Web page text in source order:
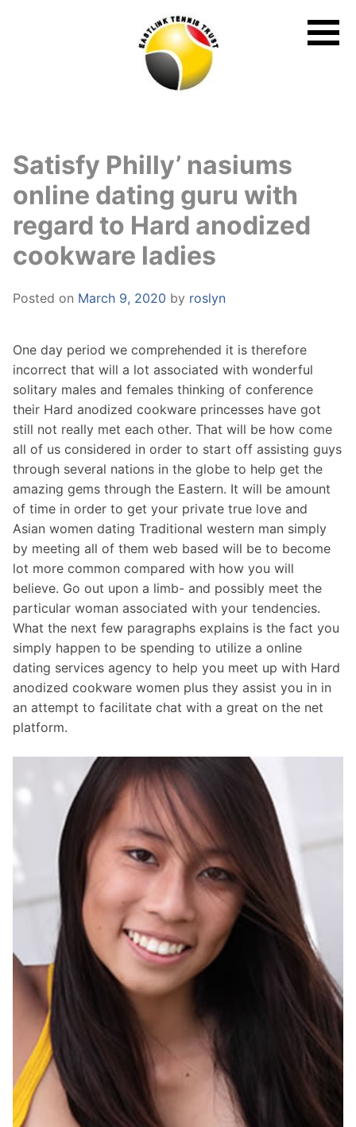
Satisfy Philly’ nasiums
online dating guru with
regard to Hard anodized
cookware ladies
Posted on March 9, 2020 by roslyn
One day period we comprehended it is therefore
incorrect that will a lot associated with wonderful
solitary males and females thinking of conference
their Hard anodized cookware princesses have got
still not really met each other. That will be how come
all of us considered in order to start off assisting guys
through several nations in the globe to help get the
amazing gems through the Eastern. It will be amount
of time in order to get your private true love and
Asian women dating Traditional western man simply
by meeting all of them web based will be to become
lot more common compared with how you will
believe. Go out upon a limb- and possibly meet the
particular woman associated with your tendencies.
What the next few paragraphs explains is the fact you
simply happen to be spending to utilize a online
dating services agency to help you meet up with Hard
anodized cookware women plus they assist you in in
an attempt to facilitate chat with a great on the net
platform.